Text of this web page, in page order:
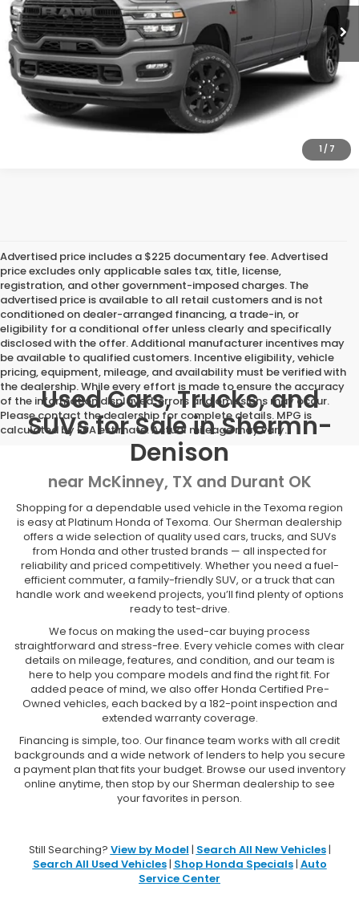
1 / 7
Confirm Availability
Calculate My Payment
Advertised price includes a $225 documentary fee. Advertised
price excludes only applicable sales tax, title, license,
registration, and other government-imposed charges. The
advertised price is available to all retail customers and is not
conditioned on dealer-arranged financing, a trade-in, or
eligibility for a conditional offer unless clearly and specifically
disclosed with the offer. Additional manufacturer incentives may
be available to qualified customers. Incentive eligibility, vehicle
pricing, equipment, mileage, and availability must be verified with
the dealership. While every effort is made to ensure the accuracy
of the information displayed, errors and omissions may occur.
Please contact the dealership for complete details. MPG is
calculated by EPA estimate. Actual mileage may vary.
Used Cars, Trucks, and
SUVs for Sale in Shermn-
Denison
near McKinney, TX and Durant OK
Shopping for a dependable used vehicle in the Texoma region
is easy at Platinum Honda of Texoma. Our Sherman dealership
offers a wide selection of quality used cars, trucks, and SUVs
from Honda and other trusted brands — all inspected for
reliability and priced competitively. Whether you need a fuel-
efficient commuter, a family-friendly SUV, or a truck that can
handle work and weekend projects, you’ll find plenty of options
ready to test-drive.
We focus on making the used-car buying process
straightforward and stress-free. Every vehicle comes with clear
details on mileage, features, and condition, and our team is
here to help you compare models and find the right fit. For
added peace of mind, we also offer Honda Certified Pre-
Owned vehicles, each backed by a 182-point inspection and
extended warranty coverage.
Financing is simple, too. Our finance team works with all credit
backgrounds and a wide network of lenders to help you secure
a payment plan that fits your budget. Browse our used inventory
online anytime, then stop by our Sherman dealership to see
your favorites in person.
Still Searching? View by Model | Search All New Vehicles|
Search All Used Vehicles| Shop Honda Specials| Auto
Service Center